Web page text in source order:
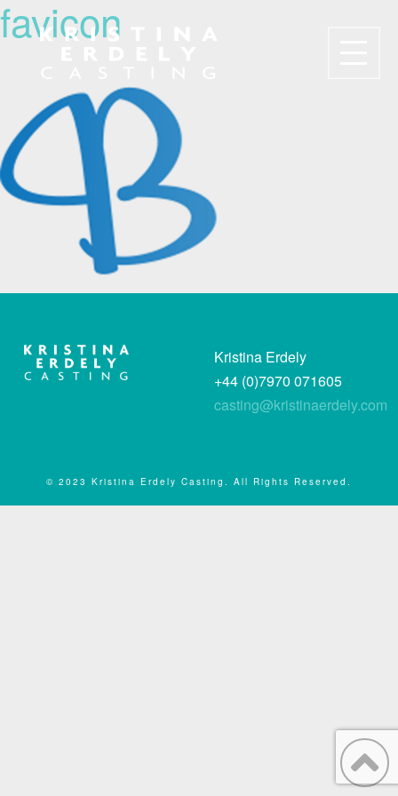
Navigation
favicon
Kristina Erdely
+44 (0)7970 071605
casting@kristinaerdely.com
© 2023 Kristina Erdely Casting. All Rights Reserved.